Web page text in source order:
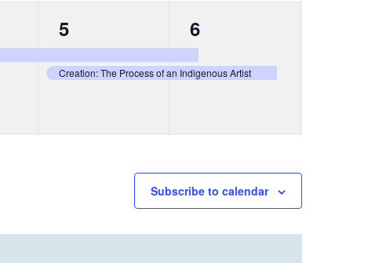
2
events,
5
Creation: The Process of an Indigenous Artist
2
events,
6
Subscribe to calendar